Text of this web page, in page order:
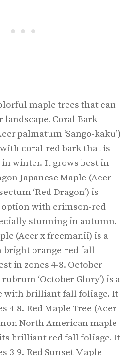
maple trees that can
landscape. Coral Bark
palmatum ‘Sango-kaku’)
coral-red bark that is
winter. It grows best in
Japanese Maple (Acer
‘Red Dragon’) is
with crimson-red
stunning in autumn.
(Acer x freemanii) is a
orange-red fall
in zones 4-8. October
‘October Glory’) is a
with brilliant fall foliage. It
4-8. Red Maple Tree (Acer
North American maple
brilliant red fall foliage. It
3-9. Red Sunset Maple